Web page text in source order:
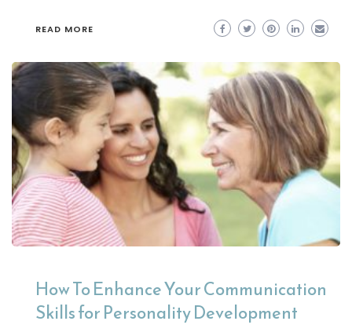
READ MORE
How To Enhance Your Communication
Skills for Personality Development